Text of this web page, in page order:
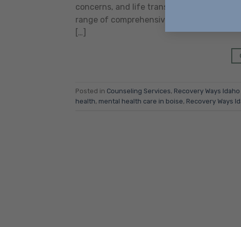
concerns, and life transitions. For
range of comprehensive, evidence-
[…]
Posted in Counseling Services, Recovery Ways Idaho
health, mental health care in boise, Recovery Ways